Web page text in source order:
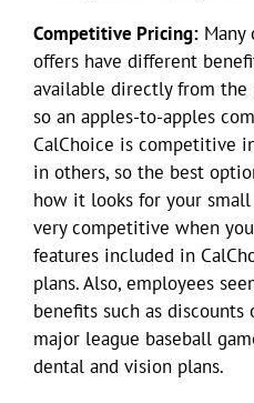
Competitive Pricing: Many
offers have different
available directly from
so an apples-to-apples
CalChoice is competitive
in others, so the best
how it looks for your small
very competitive when
features included in
plans. Also, employees
benefits such as
major league baseball
dental and vision plans.